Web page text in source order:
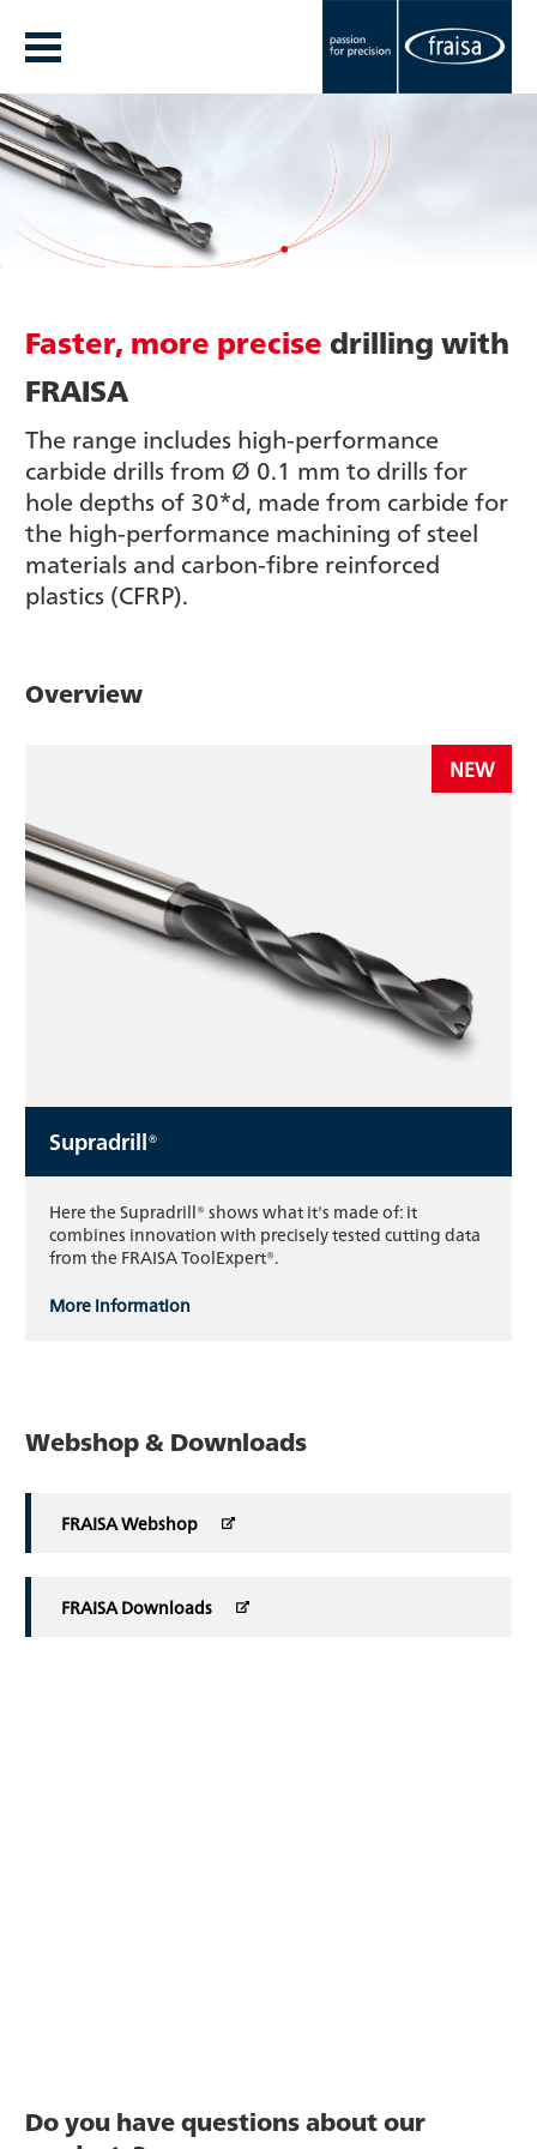
Faster, more precise drilling with
FRAISA
The range includes high-performance
carbide drills from Ø 0.1 mm to drills for
hole depths of 30*d, made from carbide for
the high-performance machining of steel
materials and carbon-fibre reinforced
plastics (CFRP).
Overview
NEW
Supradrill®
Here the Supradrill® shows what it's made of: it
combines innovation with precisely tested cutting data
from the FRAISA ToolExpert®.
More information
Webshop & Downloads
FRAISA Webshop
FRAISA Downloads
Do you have questions about our